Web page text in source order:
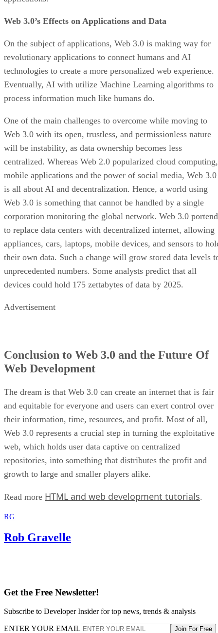
Web 3.0’s Effects on Applications and Data
On the subject of applications, Web 3.0 is making way for
revolutionary applications to connect humans and AI
technologies to create a more personalized web experience.
Eventually, AI with utilize Machine Learning algorithms to
process information much like humans do.
One of the main challenges to overcome while moving to
Web 3.0 with its open, trustless, and permissionless nature
will be instability, as data ownership becomes less
centralized. Whereas Web 2.0 popularized cloud computing,
mobile applications and the power of social media, Web 3.0
is all about AI and decentralization. Hence, a world using
Web 3.0 is something that cannot be handled by a single
corporation monitoring the global network. Web 3.0
to replace data centers with decentralized internet, allowing
appliances, cars, laptops, mobile devices, and sensors to
their own data. Such a change will grow stored data levels
unprecedented numbers. Some analysts predict that all
devices could hold 175 zettabytes of data by 2025.
Advertisement
Conclusion to Web 3.0 and the Future Of
Web Development
The dream is that Web 3.0 can create an internet that is fair
and equitable for everyone and users can exert control over
their information, time, resources, and profit. Most of all,
Web 3.0 represents a crucial step in turning the exploitative
web, which holds user data captive on centralized
repositories, into something that distributes the profit and
growth to large and smaller players alike.
Read more HTML and web development tutorials.
RG
Rob Gravelle
Get the Free Newsletter!
Subscribe to Developer Insider for top news, trends & analysis
ENTER YOUR EMAIL Join For Free